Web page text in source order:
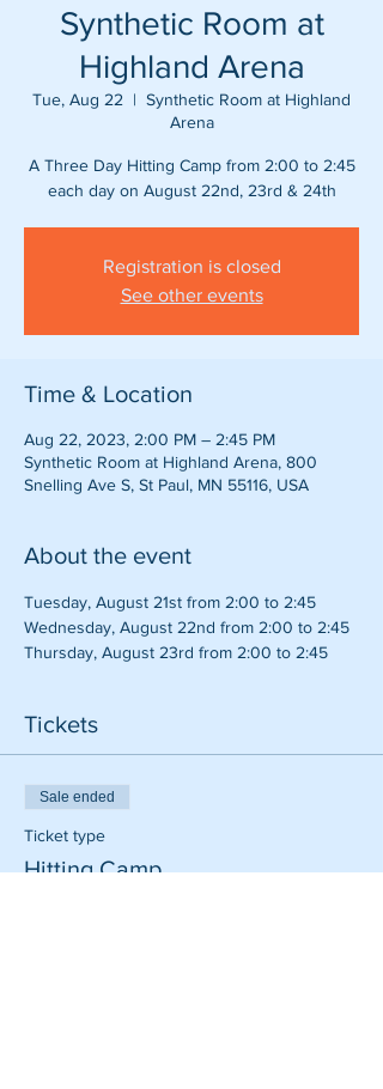
Synthetic Room at
Highland Arena
Tue, Aug 22
  |
Synthetic Room at Highland
Arena
A Three Day Hitting Camp from 2:00 to 2:45
each day on August 22nd, 23rd & 24th
Registration is closed
See other events
Time & Location
Aug 22, 2023, 2:00 PM – 2:45 PM
Synthetic Room at Highland Arena, 800
Snelling Ave S, St Paul, MN 55116, USA
About the event
Tuesday, August 21st from 2:00 to 2:45
Wednesday, August 22nd from 2:00 to 2:45
Thursday, August 23rd from 2:00 to 2:45
Tickets
Sale ended
Ticket type
Hitting Camp